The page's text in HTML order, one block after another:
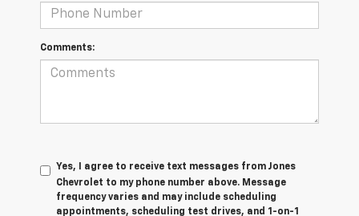
Comments:
Yes, I agree to receive text messages from Jones
Chevrolet to my phone number above. Message
frequency varies and may include scheduling
appointments, scheduling test drives, and 1-on-1